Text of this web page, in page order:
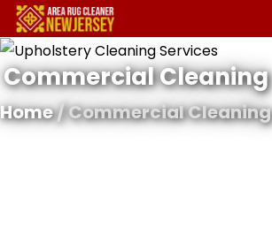
Commercial Cleaning
Home/ Commercial Cleaning